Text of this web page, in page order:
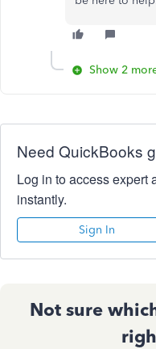
Show 2
Need QuickBooks
Log in to access expert
instantly.
Sign In
Not sure